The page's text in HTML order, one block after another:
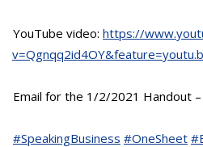
YouTube video: https://
Email for the 1/2/2021 Handout –
#SpeakingBusiness #OneSheet